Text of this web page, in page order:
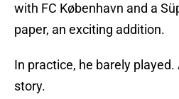
with FC København and a
paper, an exciting addition.
In practice, he barely
story.